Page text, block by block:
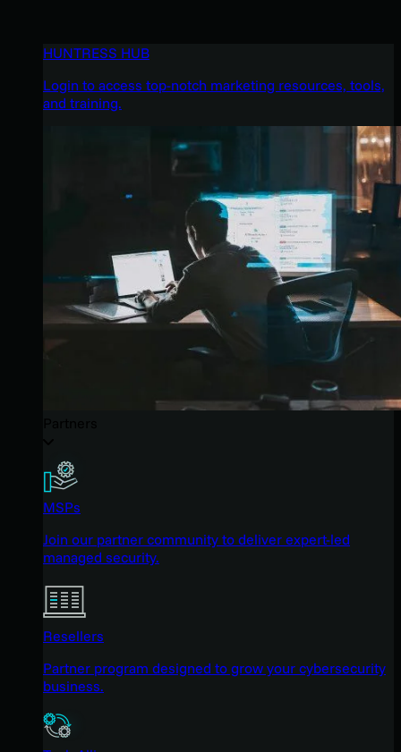
HUNTRESS HUB
Login to access top-notch marketing resources, tools,
and training.
MSPs
Join our partner community to deliver expert-led
managed security.
Resellers
Partner program designed to grow your cybersecurity
business.